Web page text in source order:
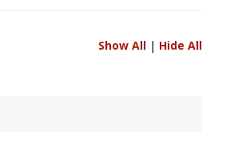
Show All| Hide All